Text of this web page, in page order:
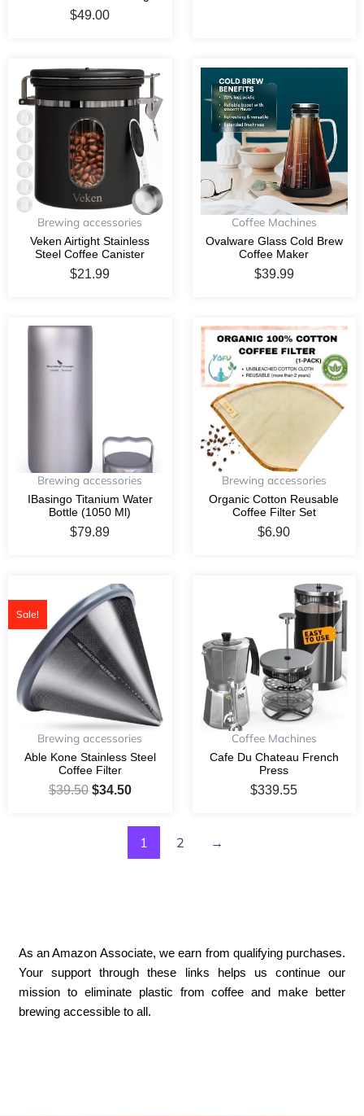
$49.00
Brewing accessories
Veken Airtight Stainless
Steel Coffee Canister
$21.99
Coffee Machines
Ovalware Glass Cold Brew
Coffee Maker
$39.99
Brewing accessories
IBasingo Titanium Water
Bottle (1050 Ml)
$79.89
Brewing accessories
Organic Cotton Reusable
Coffee Filter Set
$6.90
Sale!
Brewing accessories
Able Kone Stainless Steel
Coffee Filter
$39.50
Original
price
was:
$39.50.
$34.50
price
is:
$34.50.
Coffee Machines
Cafe Du Chateau French
Press
$339.55
1 2 →
As an Amazon Associate, we earn from qualifying purchases.
Your support through these links helps us continue our
mission to eliminate plastic from coffee and make better
brewing accessible to all.